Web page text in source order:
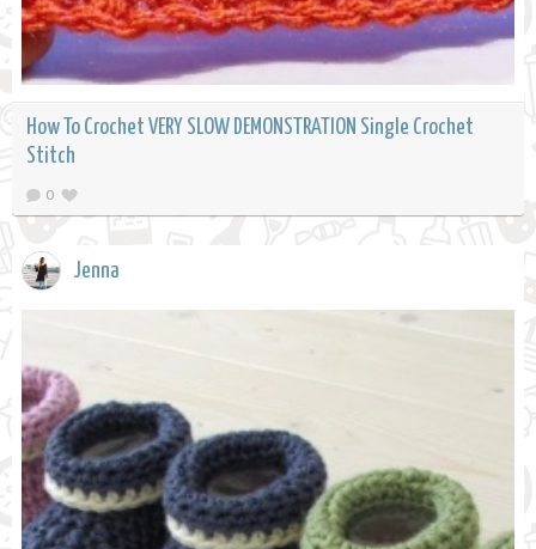
How To Crochet VERY SLOW DEMONSTRATION Single Crochet
Stitch
0
Jenna